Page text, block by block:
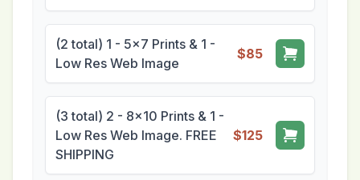
(2 total) 1 - 5x7 Prints & 1 -
Low Res Web Image
$85
(3 total) 2 - 8x10 Prints & 1 -
Low Res Web Image. FREE
SHIPPING
$125